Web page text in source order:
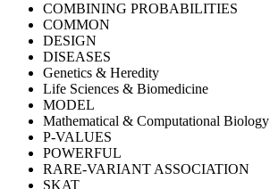
COMBINING PROBABILITIES
COMMON
DESIGN
DISEASES
Genetics & Heredity
Life Sciences & Biomedicine
MODEL
Mathematical & Computational Biology
P-VALUES
POWERFUL
RARE-VARIANT ASSOCIATION
SKAT